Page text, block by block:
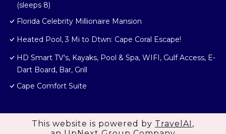
(sleeps 8)
Florida Celebrity Millionaire Mansion
Heated Pool, 3 Mi to Dtwn: Cape Coral Escape!
HD Smart TV's, Kayaks, Pool & Spa, WIFI, Gulf Access, E-
Dart Board, Bar, Grill
Cape Comfort Suite
This website is powered by TravelAI ,